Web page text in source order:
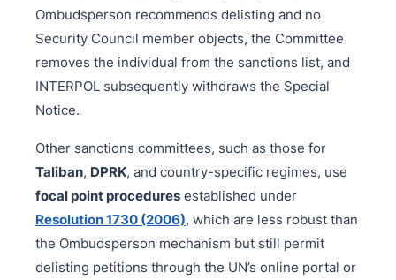
Ombudsperson recommends delisting and no
Security Council member objects, the Committee
removes the individual from the sanctions list, and
INTERPOL subsequently withdraws the Special
Notice.
Other sanctions committees, such as those for
Taliban, DPRK, and country-specific regimes, use
focal point procedures established under
Resolution 1730 (2006), which are less robust than
the Ombudsperson mechanism but still permit
delisting petitions through the UN’s online portal or